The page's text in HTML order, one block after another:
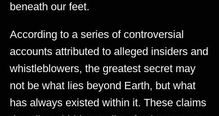
beneath our feet.
According to a series of controversial
accounts attributed to alleged insiders and
whistleblowers, the greatest secret may
not be what lies beyond Earth, but what
has always existed within it. These claims